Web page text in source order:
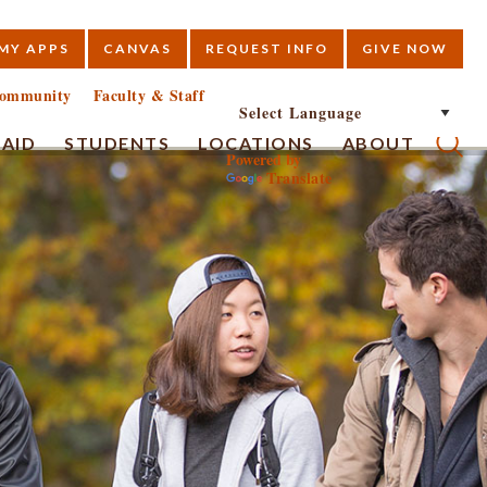
STUDENTS LOCATIONS ABOUT
Faculty & Staff
Powered by
Translate
APPS CANVAS REQUEST INFO GIVE NOW